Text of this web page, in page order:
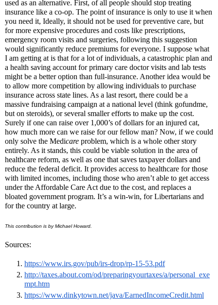
used as an alternative. First, of all people should stop treating
insurance like a co-op. The point of insurance is only to use it when
you need it, Ideally, it should not be used for preventive care, but
for more expensive procedures and costs like prescriptions,
emergency room visits and surgeries, following this suggestion
would significantly reduce premiums for everyone. I suppose what
I am getting at is that for a lot of individuals, a catastrophic plan and
a health saving account for primary care doctor visits and lab tests
might be a better option than full-insurance. Another idea would be
to allow more competition by allowing individuals to purchase
insurance across state lines. As a last resort, there could be a
massive fundraising campaign at a national level (think gofundme,
but on steroids), or several smaller efforts to make up the cost.
Surely if one can raise over 1,000’s of dollars for an injured cat,
how much more can we raise for our fellow man? Now, if we could
only solve the Medicare problem, which is a whole other story
entirely. As it stands, this could be viable solution in the area of
healthcare reform, as well as one that saves taxpayer dollars and
reduce the federal deficit. It provides access to healthcare for those
with limited incomes, including those who aren’t able to get access
under the Affordable Care Act due to the cost, and replaces a
bloated government program. It’s a win-win, for Libertarians and
for the country at large.
This contribution is by Michael Howard.
Sources:
https://www.irs.gov/pub/irs-drop/rp-15-53.pdf
http://taxes.about.com/od/preparingyourtaxes/a/personal_exe
mpt.htm
https://www.dinkytown.net/java/EarnedIncomeCredit.html